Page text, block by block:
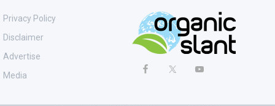
Privacy Policy
Disclaimer
Advertise
Media